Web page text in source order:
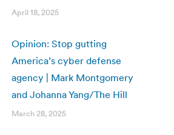
April 18, 2025
Opinion: Stop gutting
America’s cyber defense
agency | Mark Montgomery
and Johanna Yang/The Hill
March 28, 2025